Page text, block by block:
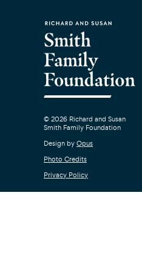
© 2026 Richard and Susan
Smith Family Foundation
Design by Opus
Photo Credits
Privacy Policy